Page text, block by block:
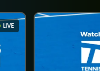
LIVE